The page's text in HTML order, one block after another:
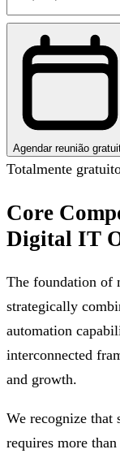
Agendar reunião
Totalmente
Core
Digital IT
The foundation of
strategically
automation
interconnected
and growth.
We recognize that
requires more